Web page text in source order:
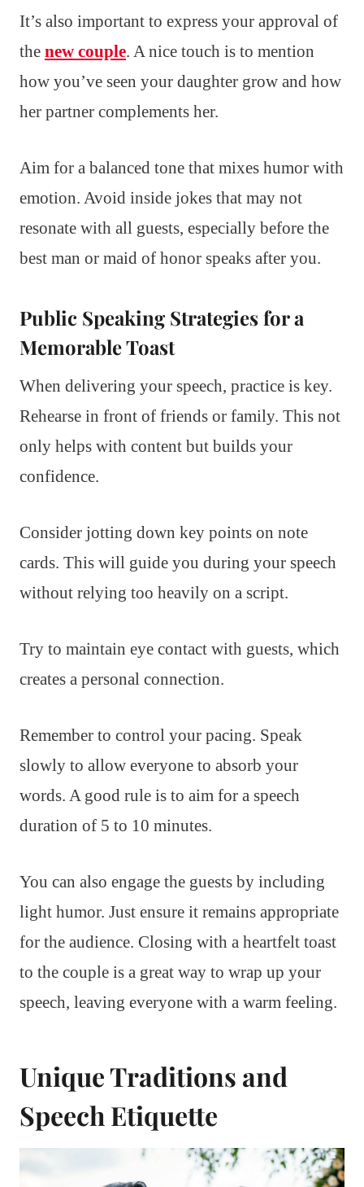
It’s also important to express your approval of
the new couple. A nice touch is to mention
how you’ve seen your daughter grow and how
her partner complements her.
Aim for a balanced tone that mixes humor with
emotion. Avoid inside jokes that may not
resonate with all guests, especially before the
best man or maid of honor speaks after you.
Public Speaking Strategies for a
Memorable Toast
When delivering your speech, practice is key.
Rehearse in front of friends or family. This not
only helps with content but builds your
confidence.
Consider jotting down key points on note
cards. This will guide you during your speech
without relying too heavily on a script.
Try to maintain eye contact with guests, which
creates a personal connection.
Remember to control your pacing. Speak
slowly to allow everyone to absorb your
words. A good rule is to aim for a speech
duration of 5 to 10 minutes.
You can also engage the guests by including
light humor. Just ensure it remains appropriate
for the audience. Closing with a heartfelt toast
to the couple is a great way to wrap up your
speech, leaving everyone with a warm feeling.
Unique Traditions and
Speech Etiquette